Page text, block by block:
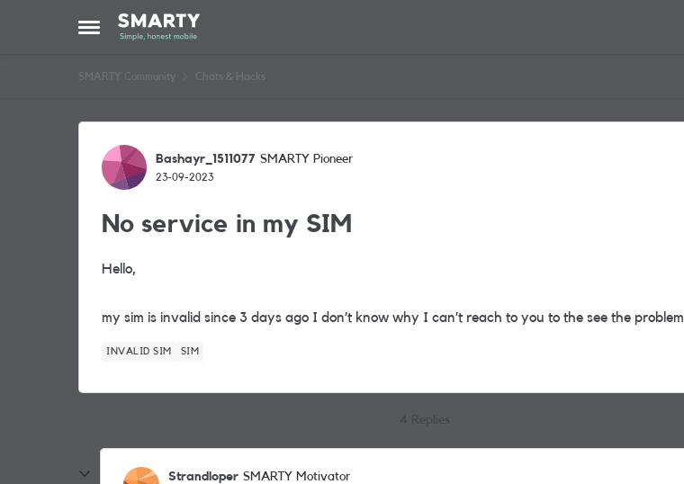
Open Side Menu
Skip to content
SMARTY Community Chats & Hacks
Forum Discussion
Bashayr_1511077 SMARTY Pioneer
23-09-2023
No service in my SIM
Hello,
my sim is invalid since 3 days ago I don’t know why I can’t reach to you to the see the problem
INVALID SIM SIM
Strandloper SMARTY Motivator